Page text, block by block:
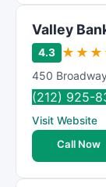
Valley
4.3 ★ ★ ★
450
(212) 925-
Visit Website
Call Now